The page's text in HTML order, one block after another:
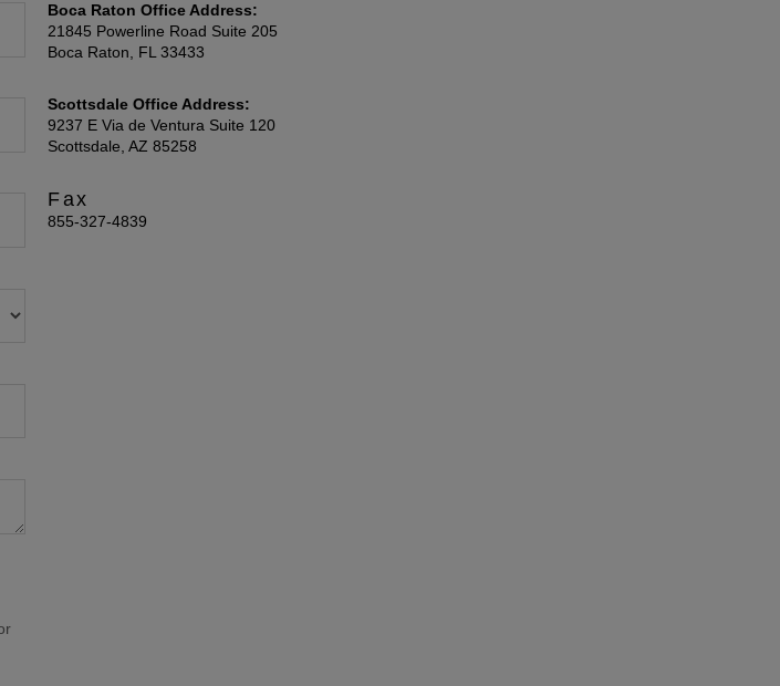
Boca Raton Office Address:
21845 Powerline Road Suite 205
Boca Raton, FL 33433
Scottsdale Office Address:
9237 E Via de Ventura Suite 120
Scottsdale, AZ 85258
Fax
855-327-4839